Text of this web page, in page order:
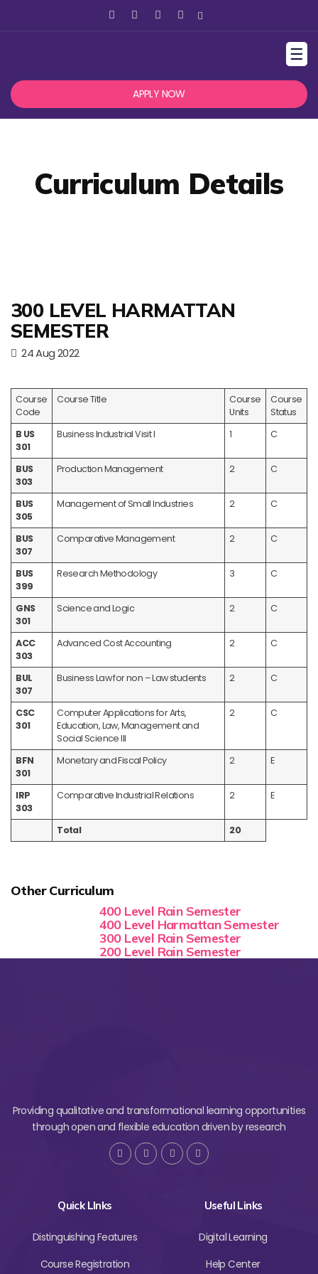
☰
APPLY NOW
Curriculum Details
300 LEVEL HARMATTAN
SEMESTER
24 Aug 2022
Course
Code
Course Title
Course
Units
Course
Status
B US
301
Business Industrial Visit I 1 C
BUS
303
Production Management 2 C
BUS
305
Management of Small Industries 2 C
BUS
307
Comparative Management 2 C
BUS
399
Research Methodology 3 C
GNS
301
Science and Logic 2 C
ACC
303
Advanced Cost Accounting 2 C
BUL
307
Business Law for non – Law students 2 C
CSC
301
Computer Applications for Arts,
Education, Law, Management and
Social Science III
2 C
BFN
301
Monetary and Fiscal Policy 2 E
IRP
303
Comparative Industrial Relations 2 E
Total 20
Other Curriculum
400 Level Rain Semester
400 Level Harmattan Semester
300 Level Rain Semester
200 Level Rain Semester
Providing qualitative and transformational learning opportunities
through open and flexible education driven by research
Quick LInks
Distinguishing Features
Course Registration
Useful Links
Digital Learning
Help Center